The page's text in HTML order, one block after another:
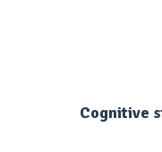
Cognitive